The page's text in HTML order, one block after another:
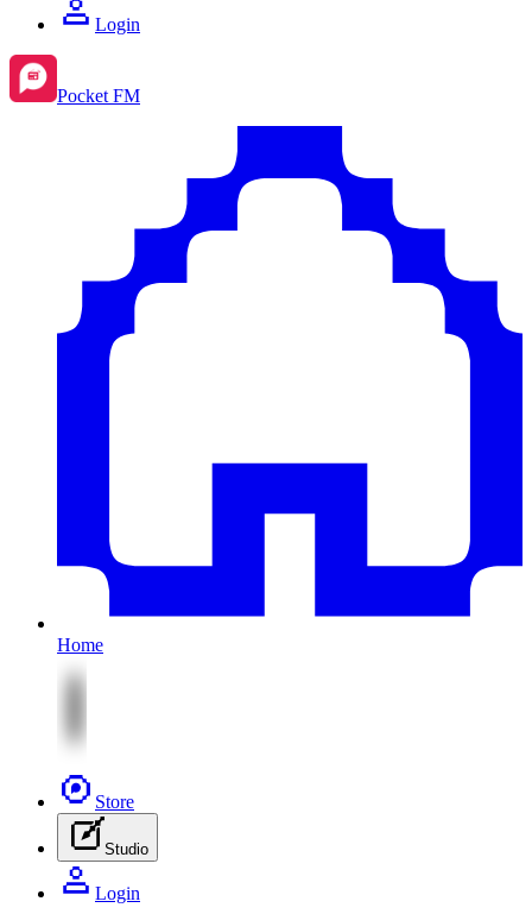
Login
Pocket FM
Home
Store
Studio
Login